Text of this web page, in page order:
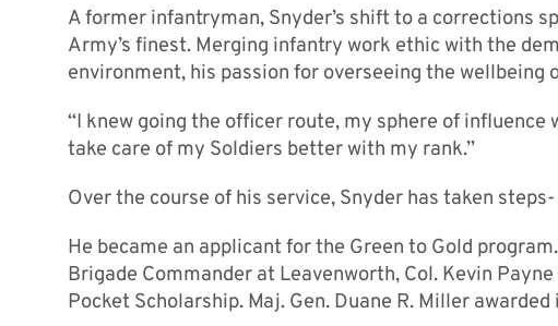
A former infantryman, Snyder’s shift to a corrections
Army’s finest. Merging infantry work ethic with the
environment, his passion for overseeing the wellbeing
“I knew going the officer route, my sphere of influence
take care of my Soldiers better with my rank.”
Over the course of his service, Snyder has taken
He became an applicant for the Green to Gold
Brigade Commander at Leavenworth, Col. Kevin
Pocket Scholarship. Maj. Gen. Duane R. Miller